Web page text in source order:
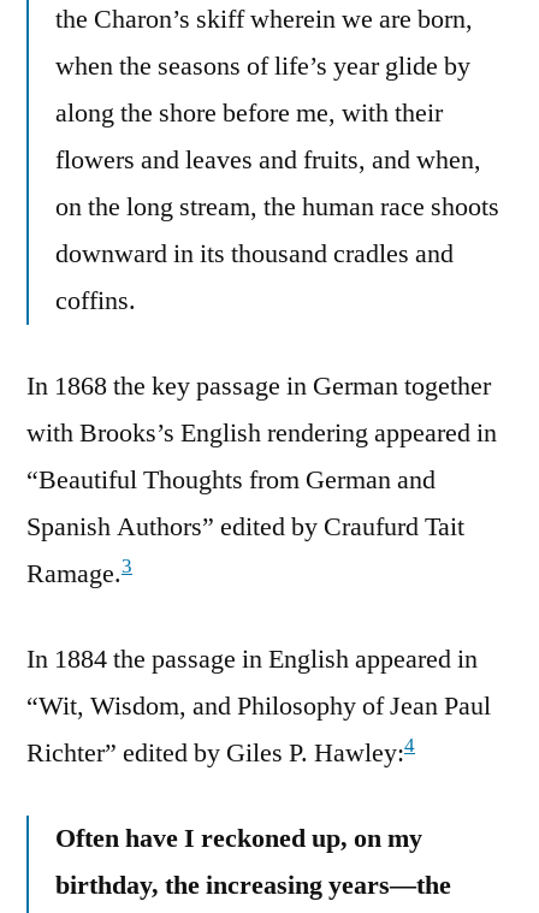
the Charon’s skiff wherein we are born,
when the seasons of life’s year glide by
along the shore before me, with their
flowers and leaves and fruits, and when,
on the long stream, the human race shoots
downward in its thousand cradles and
coffins.
In 1868 the key passage in German together
with Brooks’s English rendering appeared in
“Beautiful Thoughts from German and
Spanish Authors” edited by Craufurd Tait
Ramage.3
In 1884 the passage in English appeared in
“Wit, Wisdom, and Philosophy of Jean Paul
Richter” edited by ‎Giles P. Hawley:4
Often have I reckoned up, on my
birthday, the increasing years—the